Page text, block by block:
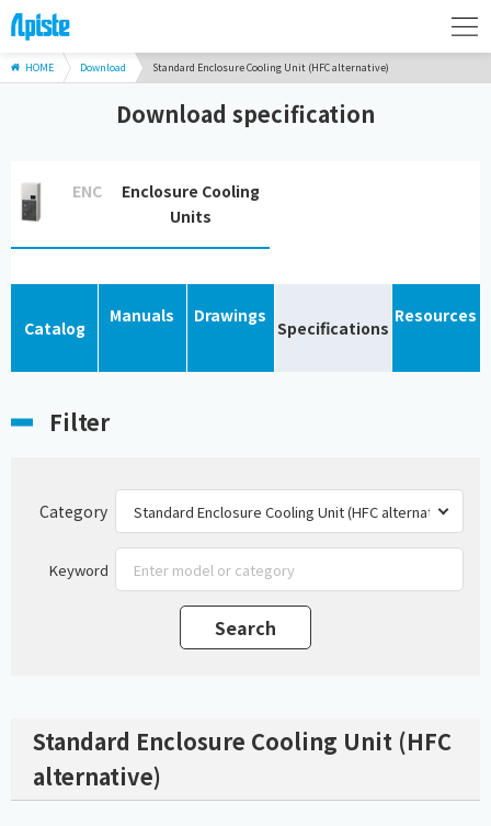
HOME Download Standard Enclosure Cooling Unit (HFC alternative)
Download specification
ENC
Enclosure Cooling
Units
Catalog
Manuals Drawings
Specifications
Resources
Filter
Category
Keyword
Standard Enclosure Cooling Unit (HFC
alternative)